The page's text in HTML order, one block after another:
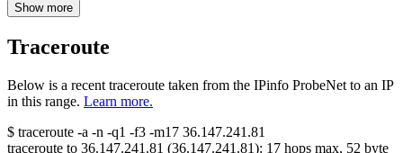
Show more
Traceroute
Below is a recent traceroute taken from the IPinfo ProbeNet to an IP
in this range. Learn more.
$ traceroute -a -n -q1 -f3 -m17 36.147.241.81
traceroute to 36.147.241.81 (36.147.241.81): 17 hops max, 52 byte